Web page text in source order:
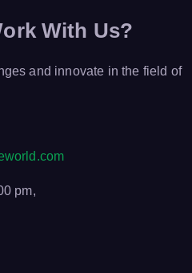
With Us?
and innovate in the field of
pm,